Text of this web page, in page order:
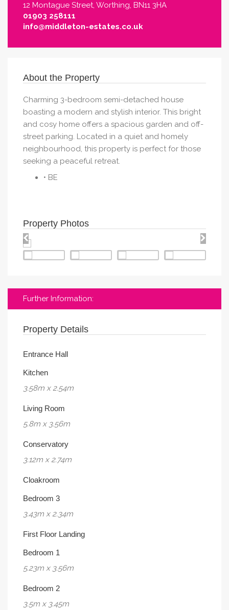
12 Montague Street, Worthing, BN11 3HA
01903 258111
info@middleton-estates.co.uk
About the Property
Charming 3-bedroom semi-detached house
boasting a modern and stylish interior. This bright
and cosy home offers a spacious garden and off-
street parking. Located in a quiet and homely
neighbourhood, this property is perfect for those
seeking a peaceful retreat.
• BE
Property Photos
Further Information:
Property Details
Entrance Hall
Kitchen
3.58m x 2.54m
Living Room
5.8m x 3.56m
Conservatory
3.12m x 2.74m
Cloakroom
Bedroom 3
3.43m x 2.34m
First Floor Landing
Bedroom 1
5.23m x 3.56m
Bedroom 2
3.5m x 3.45m